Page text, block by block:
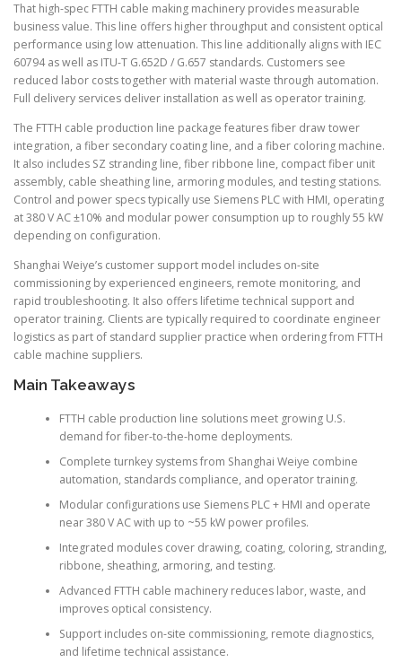
That high-spec FTTH cable making machinery provides measurable
business value. This line offers higher throughput and consistent optical
performance using low attenuation. This line additionally aligns with IEC
60794 as well as ITU-T G.652D / G.657 standards. Customers see
reduced labor costs together with material waste through automation.
Full delivery services deliver installation as well as operator training.
The FTTH cable production line package features fiber draw tower
integration, a fiber secondary coating line, and a fiber coloring machine.
It also includes SZ stranding line, fiber ribbone line, compact fiber unit
assembly, cable sheathing line, armoring modules, and testing stations.
Control and power specs typically use Siemens PLC with HMI, operating
at 380 V AC ±10% and modular power consumption up to roughly 55 kW
depending on configuration.
Shanghai Weiye’s customer support model includes on-site
commissioning by experienced engineers, remote monitoring, and
rapid troubleshooting. It also offers lifetime technical support and
operator training. Clients are typically required to coordinate engineer
logistics as part of standard supplier practice when ordering from FTTH
cable machine suppliers.
Main Takeaways
FTTH cable production line solutions meet growing U.S.
demand for fiber-to-the-home deployments.
Complete turnkey systems from Shanghai Weiye combine
automation, standards compliance, and operator training.
Modular configurations use Siemens PLC + HMI and operate
near 380 V AC with up to ~55 kW power profiles.
Integrated modules cover drawing, coating, coloring, stranding,
ribbone, sheathing, armoring, and testing.
Advanced FTTH cable machinery reduces labor, waste, and
improves optical consistency.
Support includes on-site commissioning, remote diagnostics,
and lifetime technical assistance.